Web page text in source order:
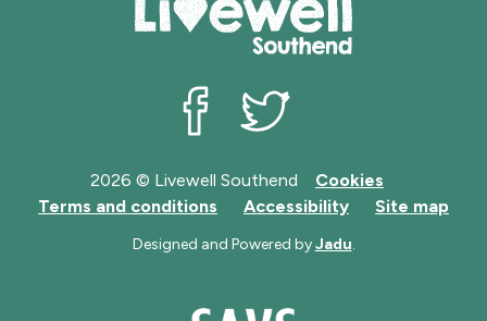
2026 © Livewell Southend
Cookies
Terms and conditions
Accessibility Site map
Designed and Powered byJadu.